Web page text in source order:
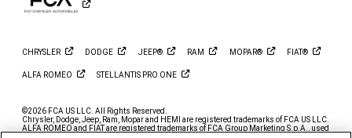
CHRYSLER DODGE JEEP® RAM MOPAR® FIAT®
ALFA ROMEO STELLANTIS PRO ONE
©2026 FCA US LLC. All Rights Reserved.
Chrysler, Dodge, Jeep, Ram, Mopar and HEMI are registered trademarks of FCA US LLC.
ALFA ROMEO and FIAT are registered trademarks of FCA Group Marketing S.p.A., used